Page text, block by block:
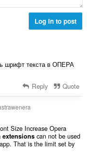
Log in to post
шрифт текста в ОПЕРА
Reply Quote
Size Increase Opera
extensionscan not be used
That is the limit set by